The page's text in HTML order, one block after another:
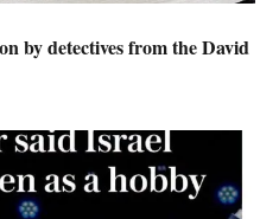
by detectives from the David